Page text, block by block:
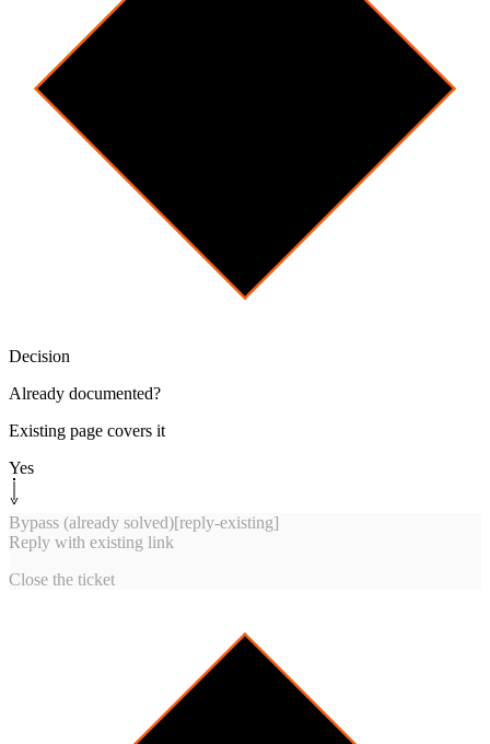
Decision
Already documented?
Existing page covers it
Yes
Bypass (already solved)[reply-existing]
Reply with existing link
Close the ticket